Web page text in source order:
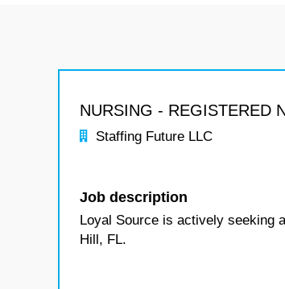
NURSING - REGISTERED
Staffing Future LLC
Job description
Loyal Source is actively seeking
Hill, FL.